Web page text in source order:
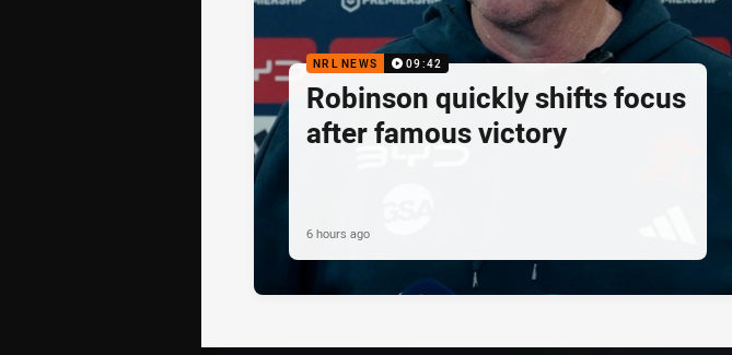
NRL NEWS 09:42
Robinson quickly shifts focus
after famous victory
6 hours ago